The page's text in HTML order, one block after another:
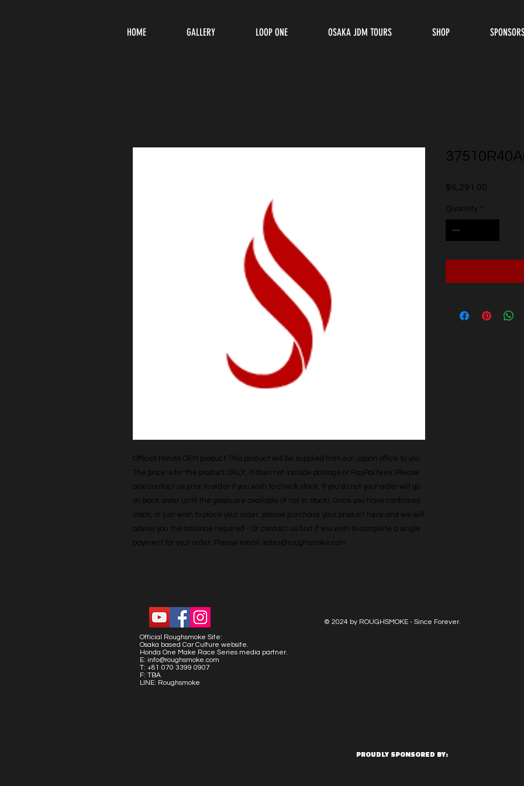
HOME GALLERY LOOP ONE OSAKA JDM TOURS SHOP
Official Honda OEM product This product will be supplied from our Japan office to you.
The price is for the product ONLY, it does not include postage or PayPal fees. Please
also contact us prior to order if you wish to check stock, if you do not your order will go
on back order until the goods are available (if not in stock). Once you have confirmed
stock, or just wish to place your order, please purchase your product here and we will
advise you the balance required - Or contact us first if you wish to complete a single
payment for your order. Please email: sales@roughsmoke.com
$6,291.00
Quantity *
© 2024 by ROUGHSMOKE - Since Forever.
Official Roughsmoke Site:
Osaka based Car Culture website.
Honda One Make Race Series media partner.
E: info@roughsmoke.com
T: +81 070 3399 0907
F: TBA
LINE: Roughsmoke
PROUDLY SPONSORED BY: